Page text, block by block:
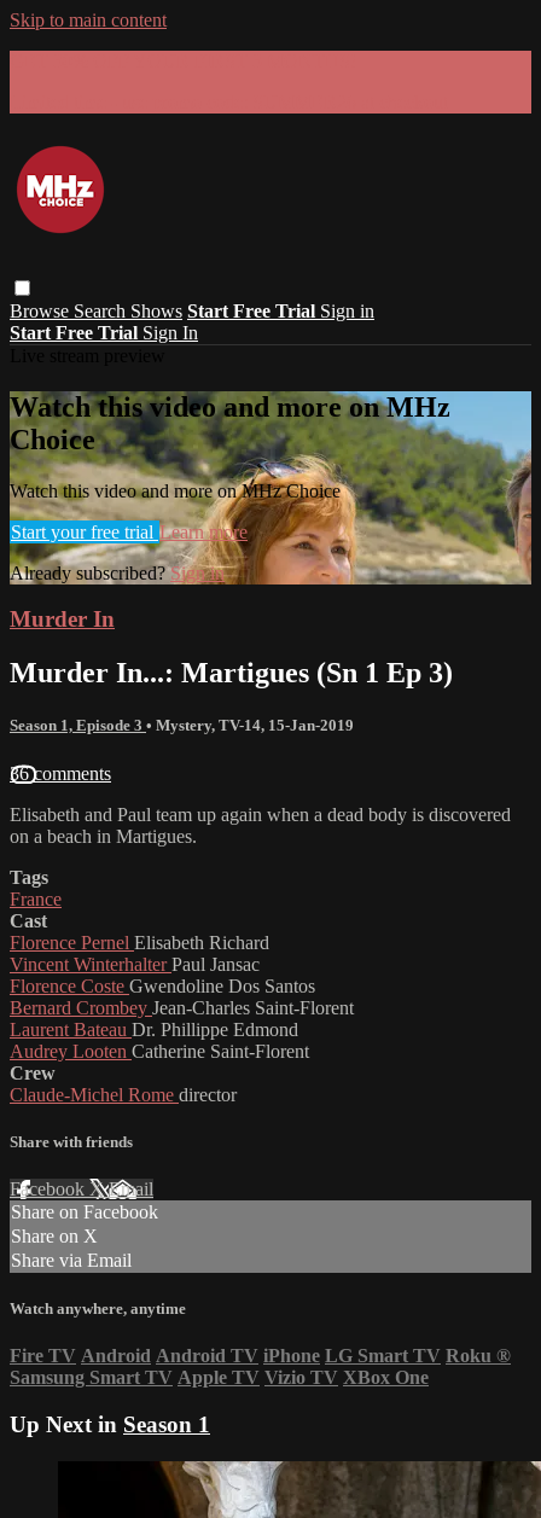
Skip to main content
Browse Search Shows Start Free Trial Sign in
Start Free Trial Sign In
Watch this video and more on MHz
Choice
Watch this video and more on MHz Choice
Start your free trial Learn more
Already subscribed?Sign in
Murder In
Murder In...: Martigues (Sn 1 Ep 3)
Season 1, Episode 3 • Mystery, TV-14, 15-Jan-2019
36 comments
Elisabeth and Paul team up again when a dead body is discovered
on a beach in Martigues.
Tags
France
Cast
Florence Pernel Elisabeth Richard
Vincent WinterhalterPaul Jansac
Florence Coste Gwendoline Dos Santos
Bernard Crombey Jean-Charles Saint-Florent
Laurent Bateau Dr. Phillippe Edmond
Audrey Looten Catherine Saint-Florent
Crew
Claude-Michel Rome director
Share with friends
Facebook XEmail
Share on Facebook
Share on X
Share via Email
Watch anywhere, anytime
Fire TV Android Android TV iPhone LG Smart TV Roku ®
Samsung Smart TV Apple TV Vizio TV XBox One
Up Next in Season 1